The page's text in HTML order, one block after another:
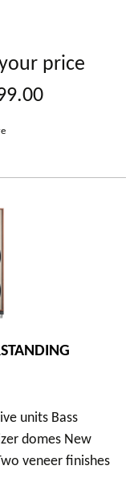
price
units Bass
domes New
veneer finishes